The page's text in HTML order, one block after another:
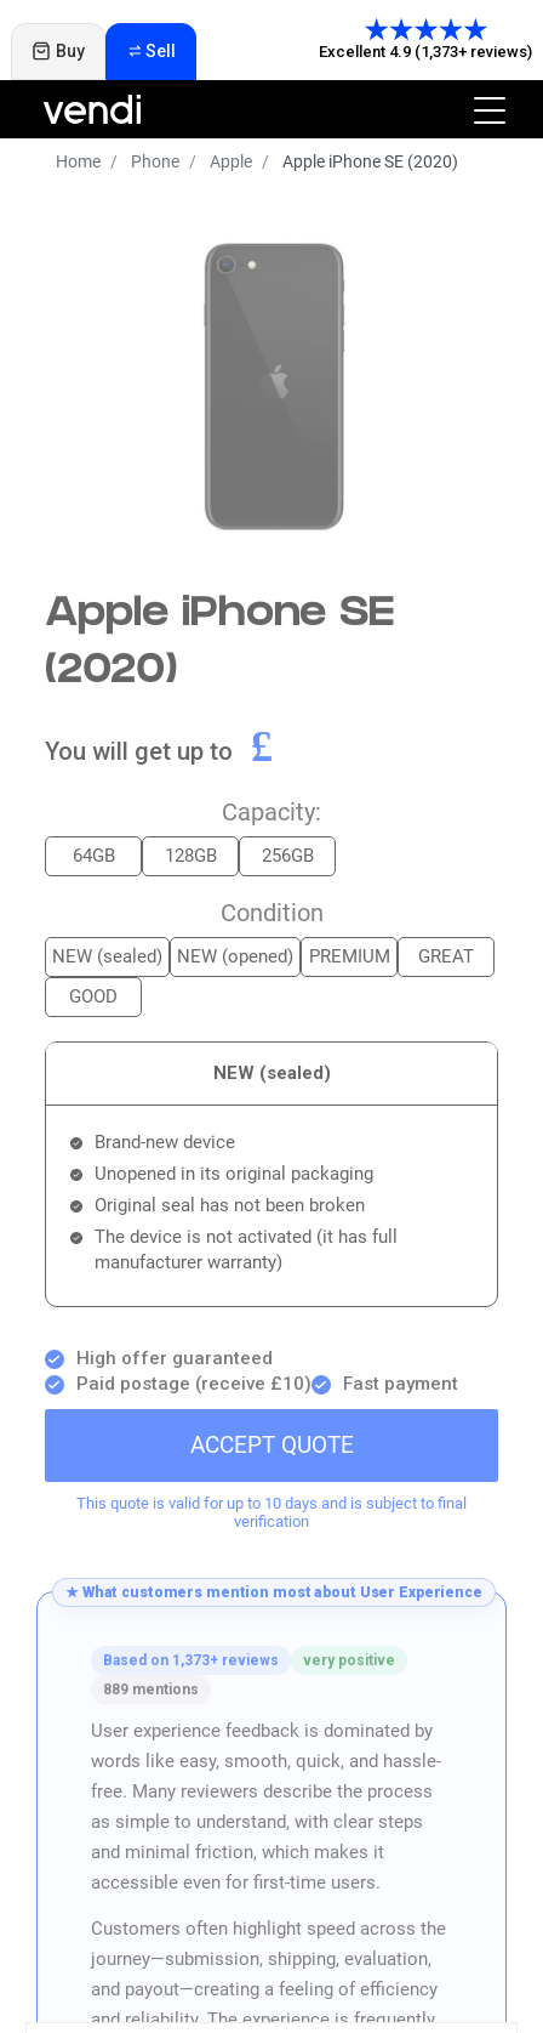
Buy Sell Excellent 4.9 (1,373+ reviews)
Home Phone Apple Apple iPhone SE (2020)
Apple iPhone SE
(2020)
You will get up to £
Capacity:
64GB 128GB 256GB
Condition
NEW (sealed) NEW (opened) PREMIUM
GREAT
GOOD
NEW (sealed)
Brand-new device
Unopened in its original packaging
Original seal has not been broken
The device is not activated (it has full
manufacturer warranty)
High offer guaranteed
Paid postage (receive £10)
Fast payment
ACCEPT QUOTE
This quote is valid for up to 10 days and is subject to final
verification
★ What customers mention most about User Experience
Based on 1,373+ reviews
very positive
889 mentions
User experience feedback is dominated by
words like easy, smooth, quick, and hassle-
free. Many reviewers describe the process
as simple to understand, with clear steps
and minimal friction, which makes it
accessible even for first-time users.
Customers often highlight speed across the
journey—submission, shipping, evaluation,
and payout—creating a feeling of efficiency
and reliability. The experience is frequently